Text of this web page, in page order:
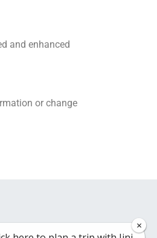
and enhanced
or change
×
×